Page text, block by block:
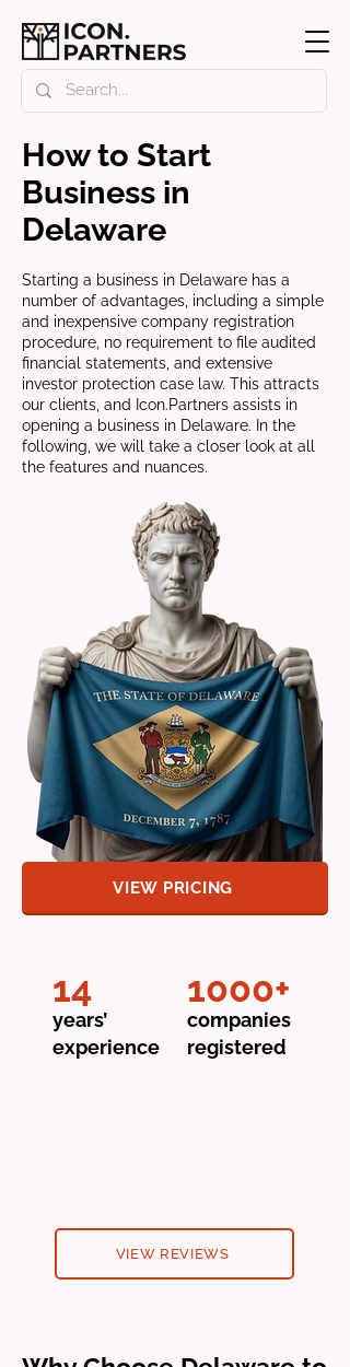
How to Start
Business in
Delaware
Starting a business in Delaware has a
number of advantages, including a simple
and inexpensive company registration
procedure, no requirement to file audited
financial statements, and extensive
investor protection case law. This attracts
our clients, and Icon.Partners assists in
opening a business in Delaware. In the
following, we will take a closer look at all
the features and nuances.
VIEW PRICING
14
years’
experience
1000+
companies
registered
VIEW REVIEWS